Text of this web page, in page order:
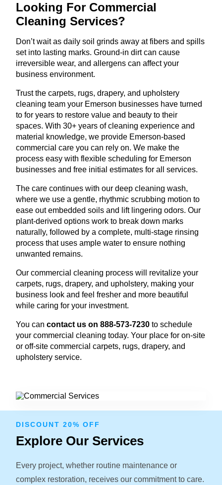
Looking For Commercial
Cleaning Services?
Don’t wait as daily soil grinds away at fibers and spills
set into lasting marks. Ground-in dirt can cause
irreversible wear, and allergens can affect your
business environment.
Trust the carpets, rugs, drapery, and upholstery
cleaning team your Emerson businesses have turned
to for years to restore value and beauty to their
spaces. With 30+ years of cleaning experience and
material knowledge, we provide Emerson-based
commercial care you can rely on. We make the
process easy with flexible scheduling for Emerson
businesses and free initial estimates for all services.
The care continues with our deep cleaning wash,
where we use a gentle, rhythmic scrubbing motion to
ease out embedded soils and lift lingering odors. Our
plant-derived options work to break down marks
naturally, followed by a complete, multi-stage rinsing
process that uses ample water to ensure nothing
unwanted remains.
Our commercial cleaning process will revitalize your
carpets, rugs, drapery, and upholstery, making your
business look and feel fresher and more beautiful
while caring for your investment.
You can contact us on 888-573-7230 to schedule
your commercial cleaning today. Your place for on-site
or off-site commercial carpets, rugs, drapery, and
upholstery service.
DISCOUNT 20% OFF
Explore Our Services
Every project, whether routine maintenance or
complex restoration, receives our commitment to care.